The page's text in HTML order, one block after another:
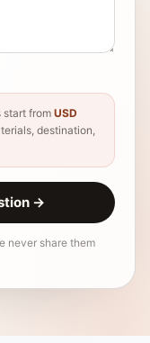
start from USD
destination,
→
never share them